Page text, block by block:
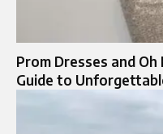
Prom Dresses and
Guide to